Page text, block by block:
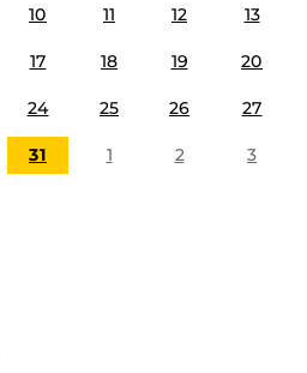
10 11 12 13
17 18 19 20
24 25 26 27
31 1 2 3